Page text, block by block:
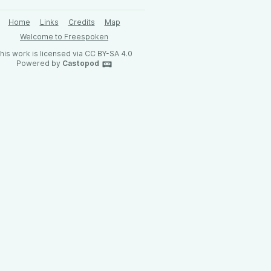
Home Links Credits
Map
Welcome to Freespoken
work is licensed via CC BY-SA 4.0
Powered by Castopod